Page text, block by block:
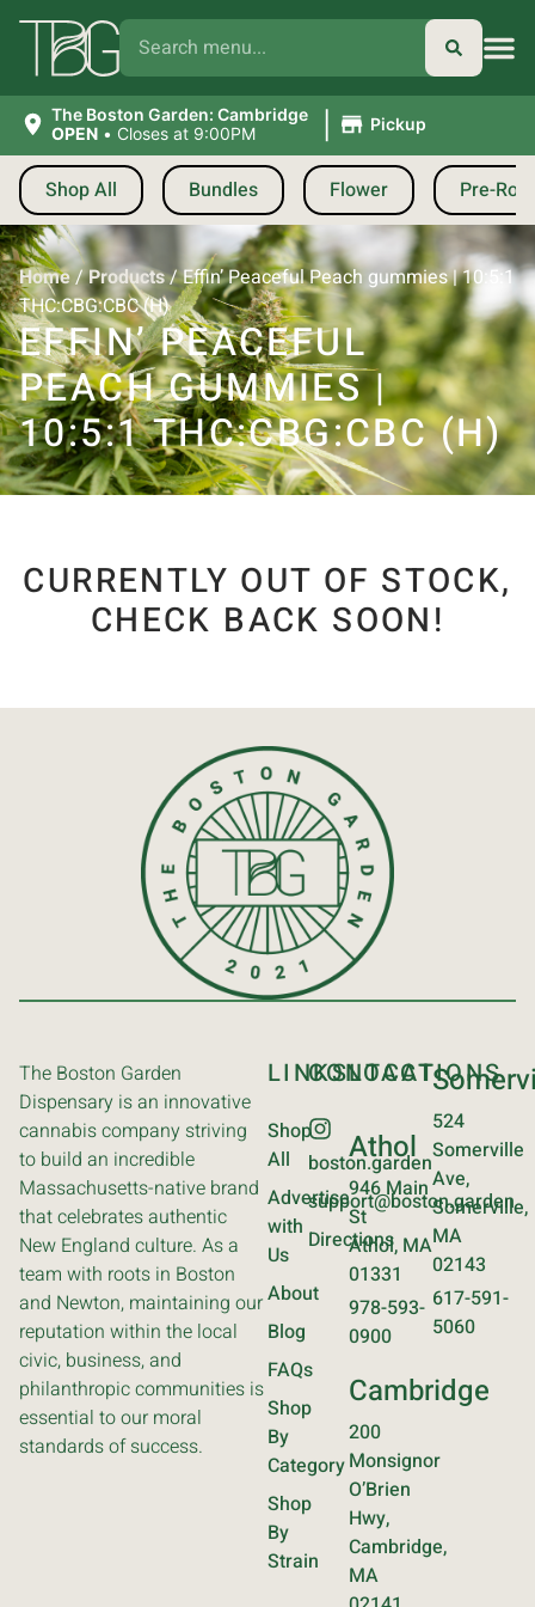
The Boston Garden: Cambridge
OPEN • Closes at 9:00PM | Pickup
Shop All Bundles Flower Pre-
Home/Products/Effin’ Peaceful Peach gummies | 10:5:1
THC:CBG:CBC (H)
EFFIN’ PEACEFUL
PEACH GUMMIES |
10:5:1 THC:CBG:CBC (H)
CURRENTLY OUT OF STOCK,
CHECK BACK SOON!
The Boston Garden
Dispensary is an innovative
cannabis company striving
to build an incredible
Massachusetts-native brand
that celebrates authentic
New England culture. As a
team with roots in Boston
and Newton, maintaining our
reputation within the local
civic, business, and
philanthropic communities is
essential to our moral
standards of success.
LINKS
Shop
All
Advertise
with
Us
About
Blog
FAQs
Shop
By
Category
Shop
By
Strain
CONTACT
boston.garden
support@boston.garden
Directions
LOCATIONS
Athol
946 Main
St
Athol, MA
01331
978-593-
0900
Cambridge
200
Monsignor
O’Brien
Hwy,
Cambridge,
MA
524
Somerville
Ave,
Somerville,
MA
02143
617-591-
5060